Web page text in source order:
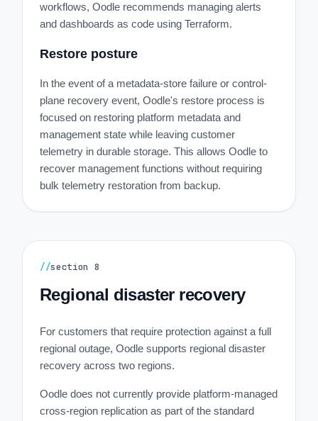
workflows, Oodle recommends managing alerts
and dashboards as code using Terraform.
Restore posture
In the event of a metadata-store failure or control-
plane recovery event, Oodle's restore process is
focused on restoring platform metadata and
management state while leaving customer
telemetry in durable storage. This allows Oodle to
recover management functions without requiring
bulk telemetry restoration from backup.
//section 8
Regional disaster recovery
For customers that require protection against a full
regional outage, Oodle supports regional disaster
recovery across two regions.
Oodle does not currently provide platform-managed
cross-region replication as part of the standard